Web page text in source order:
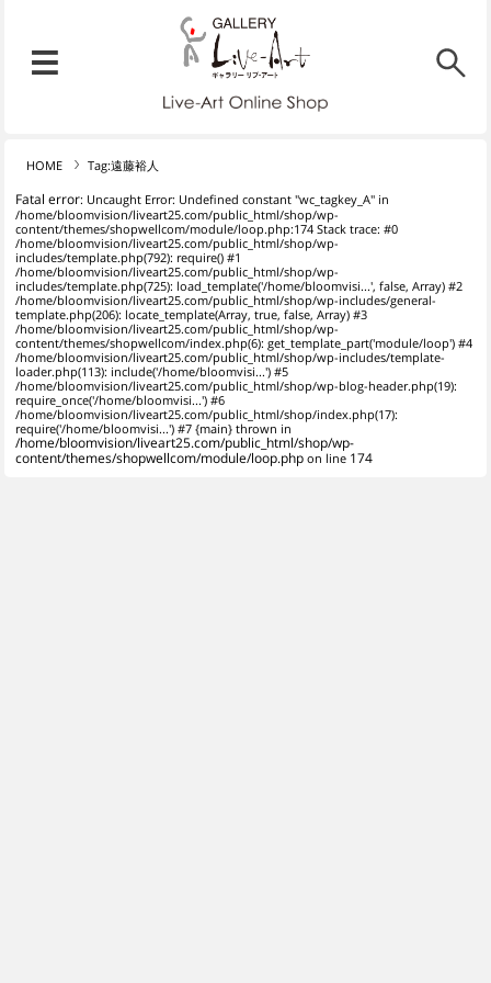
HOME Tag:遠藤裕人
Fatal error: Uncaught Error: Undefined constant "wc_tagkey_A" in
/home/bloomvision/liveart25.com/public_html/shop/wp-
content/themes/shopwellcom/module/loop.php:174 Stack trace: #0
/home/bloomvision/liveart25.com/public_html/shop/wp-
includes/template.php(792): require() #1
/home/bloomvision/liveart25.com/public_html/shop/wp-
includes/template.php(725): load_template('/home/bloomvisi...', false, Array) #2
/home/bloomvision/liveart25.com/public_html/shop/wp-includes/general-
template.php(206): locate_template(Array, true, false, Array) #3
/home/bloomvision/liveart25.com/public_html/shop/wp-
content/themes/shopwellcom/index.php(6): get_template_part('module/loop') #4
/home/bloomvision/liveart25.com/public_html/shop/wp-includes/template-
loader.php(113): include('/home/bloomvisi...') #5
/home/bloomvision/liveart25.com/public_html/shop/wp-blog-header.php(19):
require_once('/home/bloomvisi...') #6
/home/bloomvision/liveart25.com/public_html/shop/index.php(17):
require('/home/bloomvisi...') #7 {main} thrown in
/home/bloomvision/liveart25.com/public_html/shop/wp-
content/themes/shopwellcom/module/loop.php on line 174